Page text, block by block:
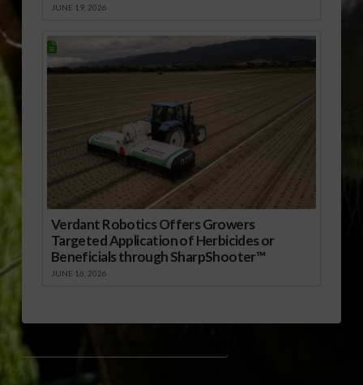
JUNE 19, 2026
Verdant Robotics Offers Growers
Targeted Application of Herbicides or
Beneficials through SharpShooter™
JUNE 16, 2026